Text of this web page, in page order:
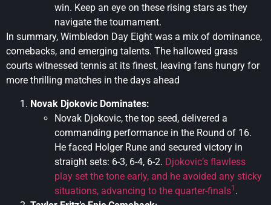
win. Keep an eye on these rising stars as they
navigate the tournament.
In summary, Wimbledon Day Eight was a mix of dominance,
comebacks, and emerging talents. The hallowed grass
courts witnessed tennis at its finest, leaving fans hungry for
more thrilling matches in the days ahead
Novak Djokovic Dominates:
Novak Djokovic, the top seed, delivered a
commanding performance in the Round of 16.
He faced Holger Rune and secured victory in
straight sets: 6-3, 6-4, 6-2. Djokovic’s flawless
play set the tone early, and he avoided any sticky
situations, advancing to the quarter-finals1 .